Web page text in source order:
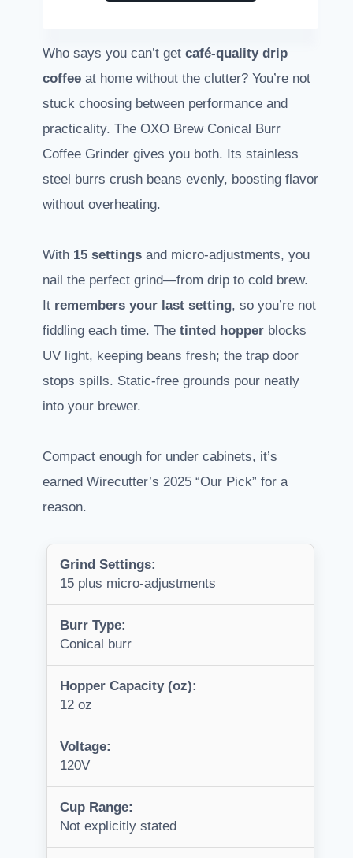
Who says you can’t get café-quality drip
coffee at home without the clutter? You’re not
stuck choosing between performance and
practicality. The OXO Brew Conical Burr
Coffee Grinder gives you both. Its stainless
steel burrs crush beans evenly, boosting flavor
without overheating.
With 15 settings and micro-adjustments, you
nail the perfect grind—from drip to cold brew.
It remembers your last setting, so you’re not
fiddling each time. The tinted hopper blocks
UV light, keeping beans fresh; the trap door
stops spills. Static-free grounds pour neatly
into your brewer.
Compact enough for under cabinets, it’s
earned Wirecutter’s 2025 “Our Pick” for a
reason.
Grind Settings:
15 plus micro-adjustments
Burr Type:
Conical burr
Hopper Capacity (oz):
12 oz
Voltage:
120V
Cup Range:
Not explicitly stated